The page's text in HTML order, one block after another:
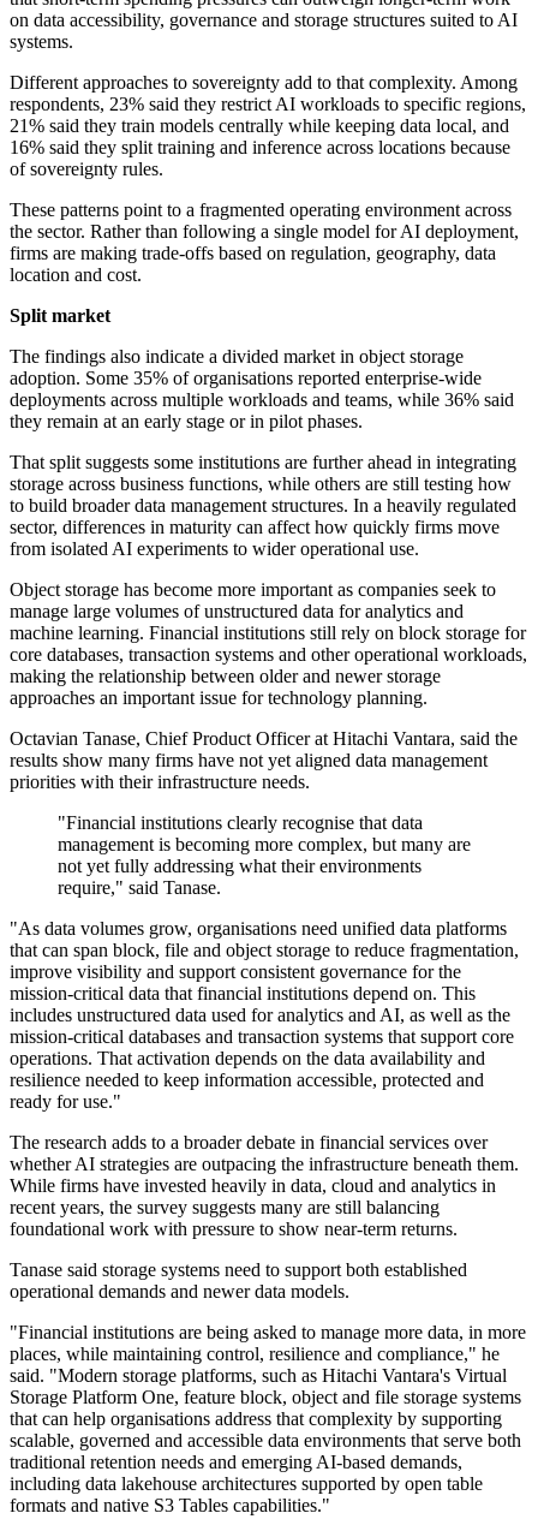
on data accessibility, governance and storage structures suited to AI
systems.
Different approaches to sovereignty add to that complexity. Among
respondents, 23% said they restrict AI workloads to specific regions,
21% said they train models centrally while keeping data local, and
16% said they split training and inference across locations because
of sovereignty rules.
These patterns point to a fragmented operating environment across
the sector. Rather than following a single model for AI deployment,
firms are making trade-offs based on regulation, geography, data
location and cost.
Split market
The findings also indicate a divided market in object storage
adoption. Some 35% of organisations reported enterprise-wide
deployments across multiple workloads and teams, while 36% said
they remain at an early stage or in pilot phases.
That split suggests some institutions are further ahead in integrating
storage across business functions, while others are still testing how
to build broader data management structures. In a heavily regulated
sector, differences in maturity can affect how quickly firms move
from isolated AI experiments to wider operational use.
Object storage has become more important as companies seek to
manage large volumes of unstructured data for analytics and
machine learning. Financial institutions still rely on block storage for
core databases, transaction systems and other operational workloads,
making the relationship between older and newer storage
approaches an important issue for technology planning.
Octavian Tanase, Chief Product Officer at Hitachi Vantara, said the
results show many firms have not yet aligned data management
priorities with their infrastructure needs.
"Financial institutions clearly recognise that data
management is becoming more complex, but many are
not yet fully addressing what their environments
require," said Tanase.
"As data volumes grow, organisations need unified data platforms
that can span block, file and object storage to reduce fragmentation,
improve visibility and support consistent governance for the
mission-critical data that financial institutions depend on. This
includes unstructured data used for analytics and AI, as well as the
mission-critical databases and transaction systems that support core
operations. That activation depends on the data availability and
resilience needed to keep information accessible, protected and
ready for use."
The research adds to a broader debate in financial services over
whether AI strategies are outpacing the infrastructure beneath them.
While firms have invested heavily in data, cloud and analytics in
recent years, the survey suggests many are still balancing
foundational work with pressure to show near-term returns.
Tanase said storage systems need to support both established
operational demands and newer data models.
"Financial institutions are being asked to manage more data, in more
places, while maintaining control, resilience and compliance," he
said. "Modern storage platforms, such as Hitachi Vantara's Virtual
Storage Platform One, feature block, object and file storage systems
that can help organisations address that complexity by supporting
scalable, governed and accessible data environments that serve both
traditional retention needs and emerging AI-based demands,
including data lakehouse architectures supported by open table
formats and native S3 Tables capabilities."